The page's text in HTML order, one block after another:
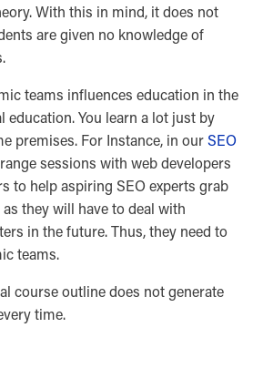
With this in mind, it does not
are given no knowledge of
teams influences education in the
education. You learn a lot just by
premises. For Instance, in ourSEO
sessions with web developers
to help aspiring SEO experts grab
they will have to deal with
in the future. Thus, they need to
teams.
course outline does not generate
time.